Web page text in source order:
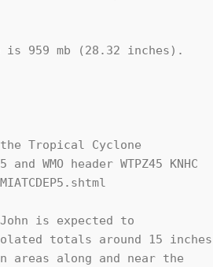
is 959 mb (28.32 inches).
Tropical Cyclone
WMO header WTPZ45 KNHC
John is expected to
totals around 15 inches
areas along and near the